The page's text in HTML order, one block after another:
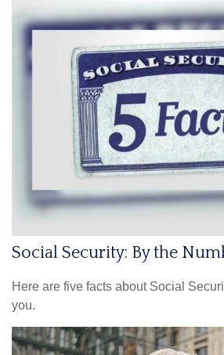
Social Security: By the
Here are five facts about Social
you.